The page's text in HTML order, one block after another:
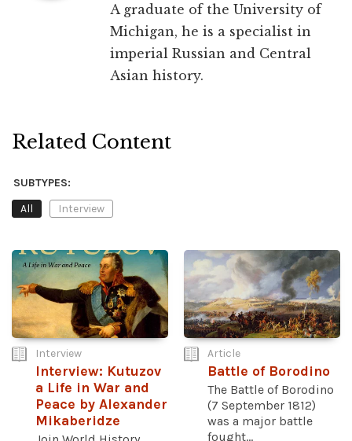
A graduate of the University of
Michigan, he is a specialist in
imperial Russian and Central
Asian history.
Related Content
SUBTYPES:
All
Interview
Interview
Interview: Kutuzov
a Life in War and
Peace by Alexander
Mikaberidze
Article
Battle of Borodino
The Battle of Borodino
(7 September 1812)
was a major battle
fought...